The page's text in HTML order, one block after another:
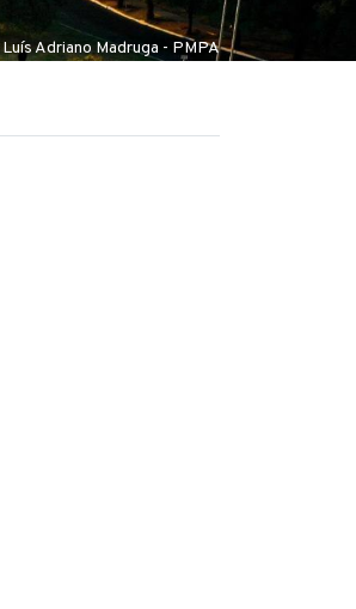
Luís Adriano Madruga - PMPA